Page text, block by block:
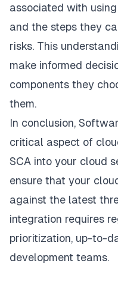
associated with
and the steps they
risks. This
make informed
components they
them.
In conclusion,
critical aspect of
SCA into your cloud
ensure that your
against the latest
integration requires
prioritization, up-to-
development teams.